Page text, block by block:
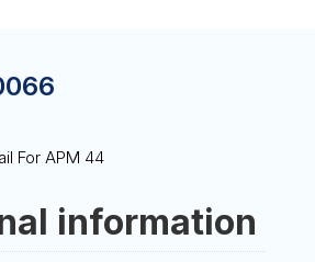
For APM 44
information